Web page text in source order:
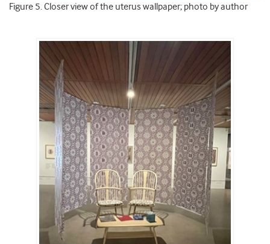
Figure 5. Closer view of the uterus wallpaper; photo by author